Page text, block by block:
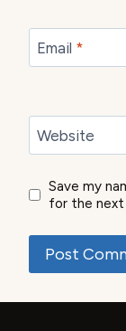
Email *
Website
Save my
for the